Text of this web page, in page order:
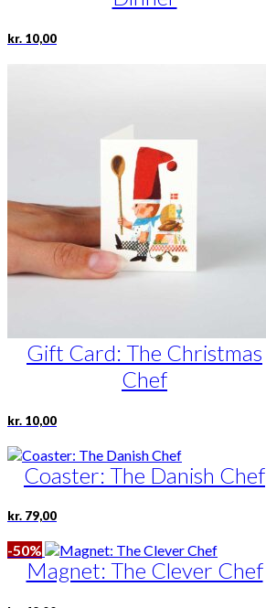
kr. 10,00
Gift Card: The Christmas
Chef
kr. 10,00
Coaster: The Danish Chef
kr. 79,00
-50%
Magnet: The Clever Chef